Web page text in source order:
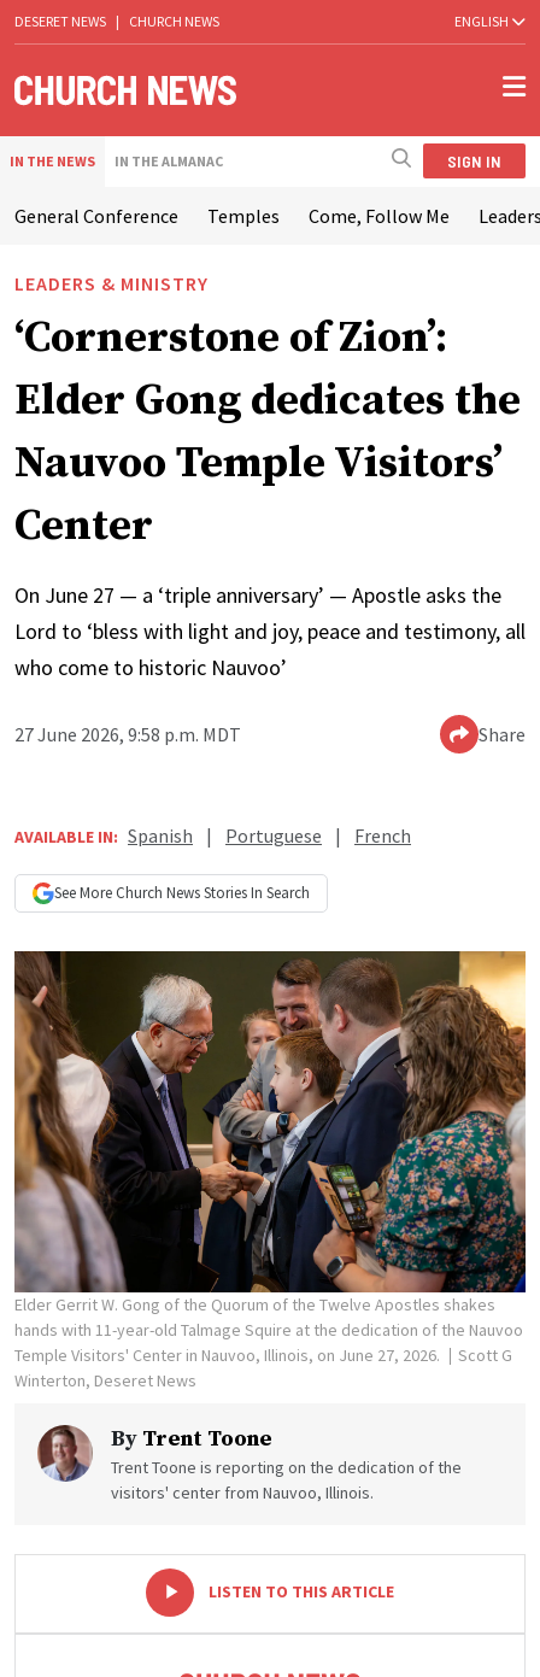
DESERET NEWS | CHURCH NEWS ENGLISH
IN THE NEWS IN THE ALMANAC SIGN IN
General Conference Temples Come, Follow Me
LEADERS & MINISTRY
‘Cornerstone of Zion’:
Elder Gong dedicates the
Nauvoo Temple Visitors’
Center
On June 27 — a ‘triple anniversary’ — Apostle asks the
Lord to ‘bless with light and joy, peace and testimony, all
who come to historic Nauvoo’
27 June 2026, 9:58 p.m. MDT Share
AVAILABLE IN: Spanish | Portuguese | French
See More Church NewsStories In Search
Elder Gerrit W. Gong of the Quorum of the Twelve Apostles shakes
hands with 11-year-old Talmage Squire at the dedication of the Nauvoo
Temple Visitors' Center in Nauvoo, Illinois, on June 27, 2026.
Scott G
Winterton, Deseret News
By Trent Toone
Trent Toone is reporting on the dedication of the
visitors' center from Nauvoo, Illinois.
LISTEN TO THIS ARTICLE